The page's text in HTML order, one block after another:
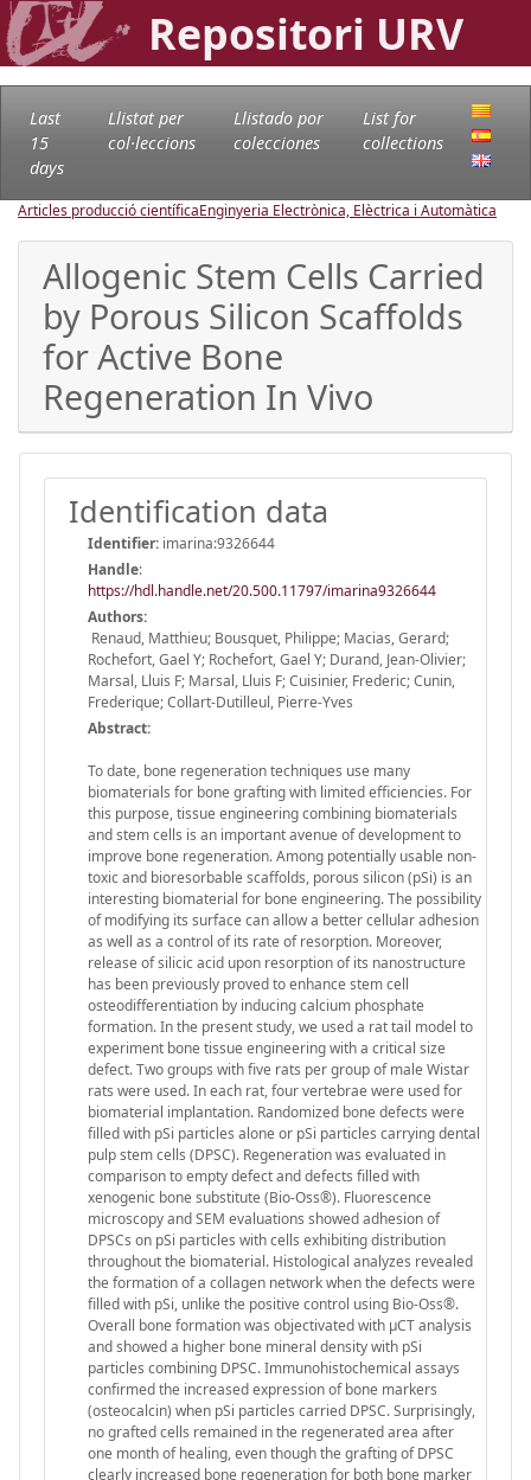
Repositori URV
Last
15
days
Llistat per
col·leccions
Llistado por
colecciones
List for
collections
Articles producció científicaEnginyeria Electrònica, Elèctrica i Automàtica
Allogenic Stem Cells Carried
by Porous Silicon Scaffolds
for Active Bone
Regeneration In Vivo
Identification data
Identifier: imarina:9326644
Handle:
https://hdl.handle.net/20.500.11797/imarina9326644
Authors:
Renaud, Matthieu; Bousquet, Philippe; Macias, Gerard;
Rochefort, Gael Y; Rochefort, Gael Y; Durand, Jean-Olivier;
Marsal, Lluis F; Marsal, Lluis F; Cuisinier, Frederic; Cunin,
Frederique; Collart-Dutilleul, Pierre-Yves
Abstract:
To date, bone regeneration techniques use many
biomaterials for bone grafting with limited efficiencies. For
this purpose, tissue engineering combining biomaterials
and stem cells is an important avenue of development to
improve bone regeneration. Among potentially usable non-
toxic and bioresorbable scaffolds, porous silicon (pSi) is an
interesting biomaterial for bone engineering. The possibility
of modifying its surface can allow a better cellular adhesion
as well as a control of its rate of resorption. Moreover,
release of silicic acid upon resorption of its nanostructure
has been previously proved to enhance stem cell
osteodifferentiation by inducing calcium phosphate
formation. In the present study, we used a rat tail model to
experiment bone tissue engineering with a critical size
defect. Two groups with five rats per group of male Wistar
rats were used. In each rat, four vertebrae were used for
biomaterial implantation. Randomized bone defects were
filled with pSi particles alone or pSi particles carrying dental
pulp stem cells (DPSC). Regeneration was evaluated in
comparison to empty defect and defects filled with
xenogenic bone substitute (Bio-Oss®). Fluorescence
microscopy and SEM evaluations showed adhesion of
DPSCs on pSi particles with cells exhibiting distribution
throughout the biomaterial. Histological analyzes revealed
the formation of a collagen network when the defects were
filled with pSi, unlike the positive control using Bio-Oss®.
Overall bone formation was objectivated with µCT analysis
and showed a higher bone mineral density with pSi
particles combining DPSC. Immunohistochemical assays
confirmed the increased expression of bone markers
(osteocalcin) when pSi particles carried DPSC. Surprisingly,
no grafted cells remained in the regenerated area after
one month of healing, even though the grafting of DPSC
clearly increased bone regeneration for both bone marker